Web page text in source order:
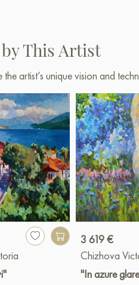
This Artist
artist’s unique vision and
3 619 €
Chizhova
"In azure